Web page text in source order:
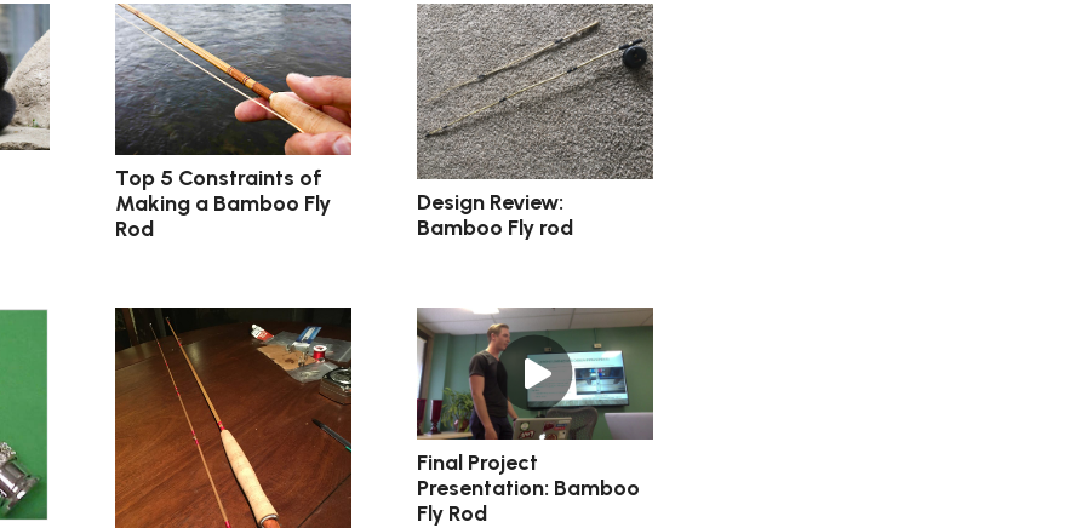
Top 5 Constraints of
Making a Bamboo Fly
Rod
Design Review:
Bamboo Fly rod
Final Project
Presentation: Bamboo
Fly Rod